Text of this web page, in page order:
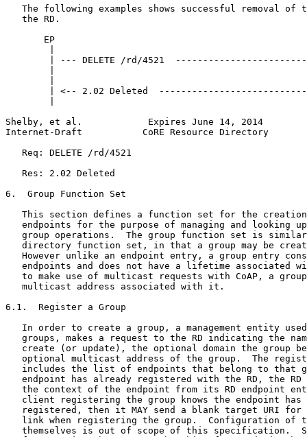
The following examples shows successful removal of
   the RD.
EP
| --- DELETE /rd/4521
| <-- 2.02 Deleted
Shelby, et al.            Expires June 14, 2014
Internet-Draft           CoRE Resource Directory
   Req: DELETE /rd/4521
   Res: 2.02 Deleted
6.  Group Function Set
This section defines a function set for the
endpoints for the purpose of managing and looking
group operations.  The group function set is
directory function set, in that a group may be
However unlike an endpoint entry, a group entry
endpoints and does not have a lifetime associated
to make use of multicast requests with CoAP, a
   multicast address associated with it.
6.1.  Register a Group
In order to create a group, a management entity
groups, makes a request to the RD indicating the
create (or update), the optional domain the group
optional multicast address of the group.  The
includes the list of endpoints that belong to that
endpoint has already registered with the RD, the RD
the context of the endpoint from its RD endpoint
client registering the group knows the endpoint has
registered, then it MAY send a blank target URI for
link when registering the group.  Configuration of
themselves is out of scope of this specification.